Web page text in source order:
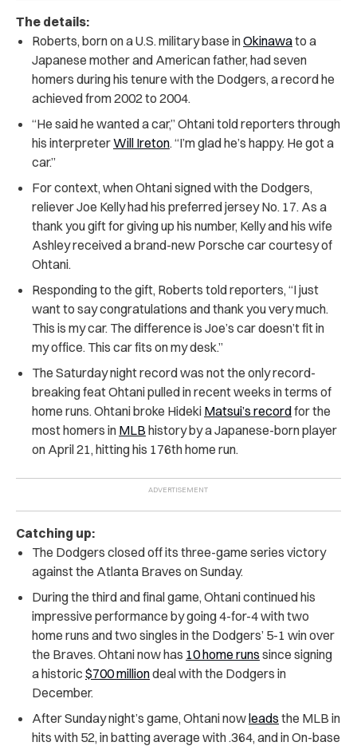
The details:
Roberts, born on a U.S. military base inOkinawato a
Japanese mother and American father, had seven
homers during his tenure with the Dodgers, a record he
achieved from 2002 to 2004.
“He said he wanted a car,” Ohtani told reporters through
his interpreterWill Ireton. “I’m glad he’s happy. He got a
car.”
For context, when Ohtani signed with the Dodgers,
reliever Joe Kelly had his preferred jersey No. 17. As a
thank you gift for giving up his number, Kelly and his wife
Ashley received a brand-new Porsche car courtesy of
Ohtani.
Responding to the gift, Roberts told reporters, “I just
want to say congratulations and thank you very much.
This is my car. The difference is Joe’s car doesn’t fit in
my office. This car fits on my desk.”
The Saturday night record was not the only record-
breaking feat Ohtani pulled in recent weeks in terms of
home runs. Ohtani broke Hideki Matsui’s recordfor the
most homers in MLB history by a Japanese-born player
on April 21, hitting his 176th home run.
Catching up:
The Dodgers closed off its three-game series victory
against the Atlanta Braves on Sunday.
During the third and final game, Ohtani continued his
impressive performance by going 4-for-4 with two
home runs and two singles in the Dodgers’ 5-1 win over
the Braves. Ohtani now has 10 home runs since signing
a historic $700 milliondeal with the Dodgers in
December.
After Sunday night’s game, Ohtani nowleads the MLB in
hits with 52, in batting average with .364, and in On-base